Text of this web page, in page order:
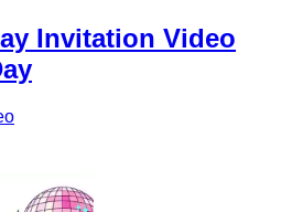
Invitation Video